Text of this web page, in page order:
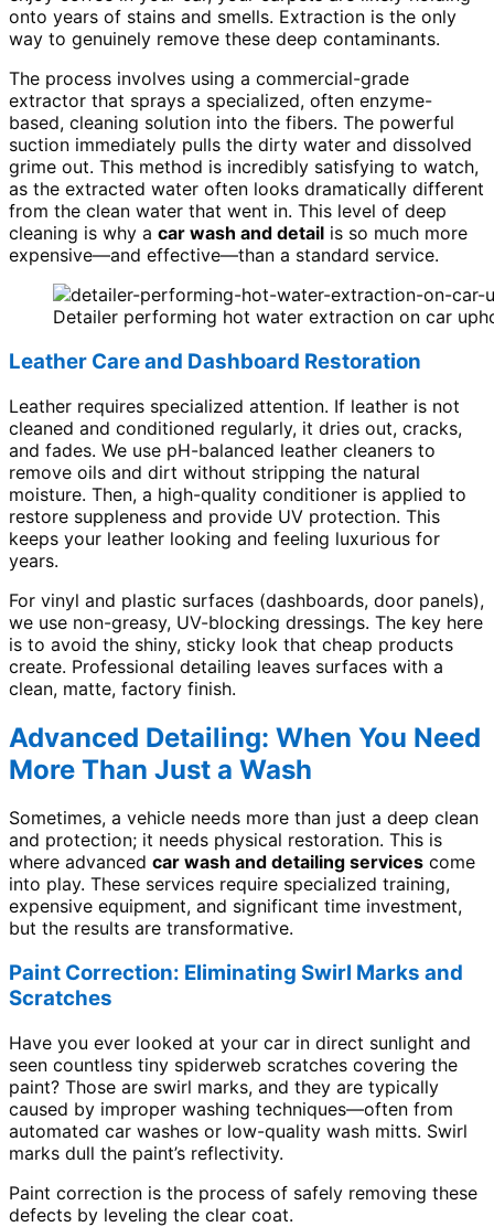
onto years of stains and smells. Extraction is the only
way to genuinely remove these deep contaminants.
The process involves using a commercial-grade
extractor that sprays a specialized, often enzyme-
based, cleaning solution into the fibers. The powerful
suction immediately pulls the dirty water and dissolved
grime out. This method is incredibly satisfying to watch,
as the extracted water often looks dramatically different
from the clean water that went in. This level of deep
cleaning is why a car wash and detail is so much more
expensive—and effective—than a standard service.
Detailer performing hot water extraction on car
Leather Care and Dashboard Restoration
Leather requires specialized attention. If leather is not
cleaned and conditioned regularly, it dries out, cracks,
and fades. We use pH-balanced leather cleaners to
remove oils and dirt without stripping the natural
moisture. Then, a high-quality conditioner is applied to
restore suppleness and provide UV protection. This
keeps your leather looking and feeling luxurious for
years.
For vinyl and plastic surfaces (dashboards, door panels),
we use non-greasy, UV-blocking dressings. The key here
is to avoid the shiny, sticky look that cheap products
create. Professional detailing leaves surfaces with a
clean, matte, factory finish.
Advanced Detailing: When You Need
More Than Just a Wash
Sometimes, a vehicle needs more than just a deep clean
and protection; it needs physical restoration. This is
where advanced car wash and detailing services come
into play. These services require specialized training,
expensive equipment, and significant time investment,
but the results are transformative.
Paint Correction: Eliminating Swirl Marks and
Scratches
Have you ever looked at your car in direct sunlight and
seen countless tiny spiderweb scratches covering the
paint? Those are swirl marks, and they are typically
caused by improper washing techniques—often from
automated car washes or low-quality wash mitts. Swirl
marks dull the paint’s reflectivity.
Paint correction is the process of safely removing these
defects by leveling the clear coat.